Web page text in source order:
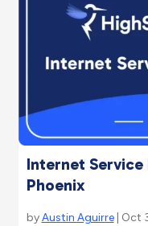
Internet
Phoenix
byAustin Aguirre| Oct